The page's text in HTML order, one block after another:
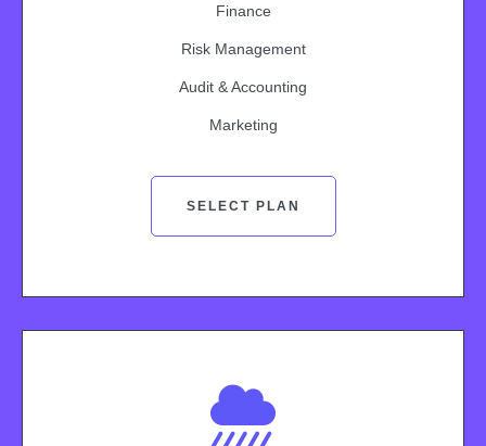
Finance
Risk Management
Audit & Accounting
Marketing
SELECT PLAN